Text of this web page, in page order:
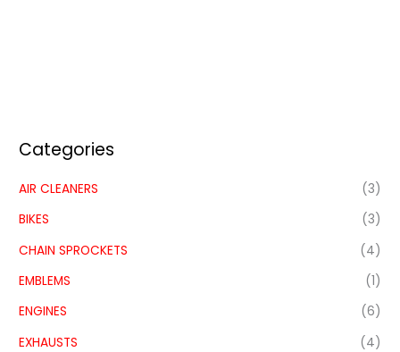
Categories
AIR CLEANERS
(3)
BIKES
(3)
CHAIN SPROCKETS
(4)
EMBLEMS
(1)
ENGINES
(6)
EXHAUSTS
(4)